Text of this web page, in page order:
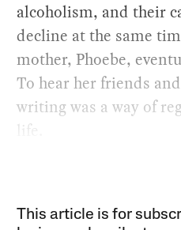
alcoholism, and their
decline at the same
mother, Phoebe,
To hear her friends
writing was a way of
life.
This article is for